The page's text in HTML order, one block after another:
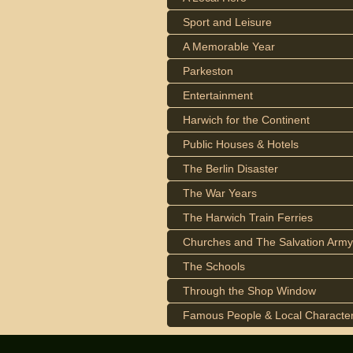
Sport and Leisure
A Memorable Year
Parkeston
Entertainment
Harwich for the Continent
Public Houses & Hotels
The Berlin Disaster
The War Years
The Harwich Train Ferries
Churches and The Salvation Army
The Schools
Through the Shop Window
Famous People & Local